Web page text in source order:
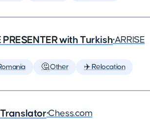
PRESENTER with Turkish•ARRISE
🤔 Other ✈️ Relocation
•Chess.com